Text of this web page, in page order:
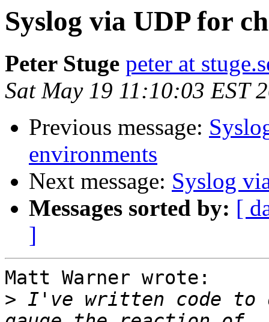
Syslog via UDP for
Peter Stuge peter at
Sat May 19 11:10:03 EST
Previous message:
environments
Next message: Syslog
Messages sorted by: [
]
Matt Warner wrote:
> I've written code to